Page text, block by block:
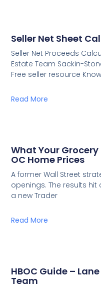
Seller Net Sheet
Seller Net Proceeds
Estate Team Sackin-
Free seller resource
Read More
What Your
OC Home Prices
A former Wall Street
openings. The results
a new Trader
Read More
HBOC Guide –
Team